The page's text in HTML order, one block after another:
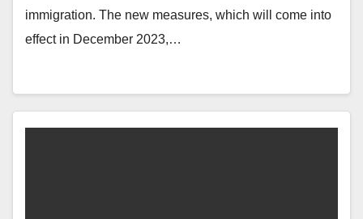
immigration. The new measures, which will come into
effect in December 2023,…